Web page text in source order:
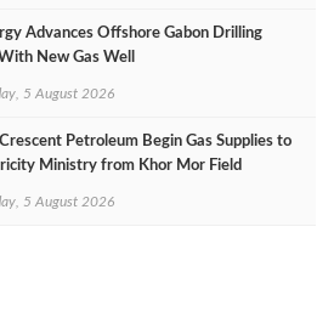
Advances Offshore Gabon Drilling
New Gas Well
5 August 2026
Petroleum Begin Gas Supplies to
Ministry from Khor Mor Field
5 August 2026